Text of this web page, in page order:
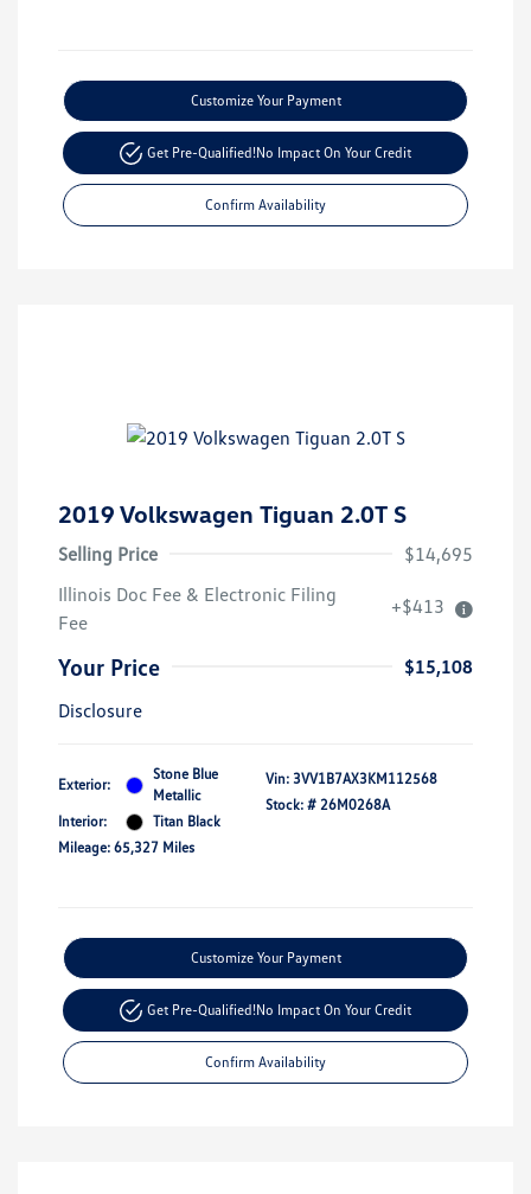
Customize Your Payment
Get Pre-Qualified!No Impact On Your Credit
Confirm Availability
2019 Volkswagen Tiguan 2.0T S
Selling Price
$14,695
Illinois Doc Fee & Electronic Filing
Fee
+$413
Your Price
$15,108
Disclosure
Exterior:
Stone Blue
Metallic
Interior:
Titan Black
Mileage: 65,327 Miles
Vin: 3VV1B7AX3KM112568
Stock: # 26M0268A
Customize Your Payment
Get Pre-Qualified!No Impact On Your Credit
Confirm Availability